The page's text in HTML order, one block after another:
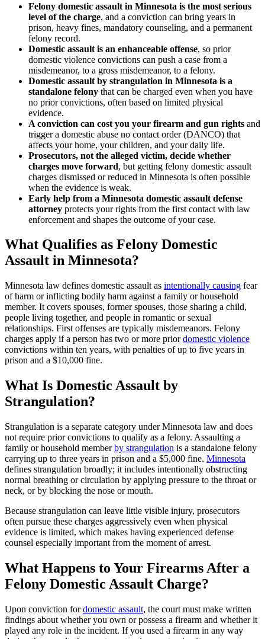
Felony domestic assault in Minnesota is the most serious
level of the charge, and a conviction can bring years in
prison, heavy fines, mandatory counseling, and a permanent
felony record.
Domestic assault is an enhanceable offense, so prior
domestic violence convictions can push a case from a
misdemeanor, to a gross misdemeanor, to a felony.
Domestic assault by strangulation in Minnesota is a
standalone felony that can be charged even when you have
no prior convictions, often based on limited physical
evidence.
A conviction can cost you your firearm and gun rights and
trigger a domestic abuse no contact order (DANCO) that
affects your home, your children, and your daily life.
Prosecutors, not the alleged victim, decide whether
charges move forward, but getting felony domestic assault
charges dismissed or reduced in Minnesota is often possible
when the evidence is weak.
Early help from a Minnesota domestic assault defense
attorney protects your rights from the first contact with law
enforcement and shapes the outcome of your case.
What Qualifies as Felony Domestic
Assault in Minnesota?
Minnesota law defines domestic assault as intentionally causing fear
of harm or inflicting bodily harm against a family or household
member. It covers spouses, former spouses, those sharing a child,
people living together, and people in romantic or sexual
relationships. First offenses are typically misdemeanors. Felony
charges apply if a person has two or more priordomestic violence
convictions within ten years, with penalties of up to five years in
prison and a $10,000 fine.
What Is Domestic Assault by
Strangulation?
Strangulation is a separate category under Minnesota law and does
not require prior convictions to qualify as a felony. Assaulting a
family or household memberby strangulation is a standalone felony
carrying up to three years in prison and a $5,000 fine. Minnesota
defines strangulation broadly; it includes intentionally obstructing
normal breathing or circulation by applying pressure to the throat or
neck, or by blocking the nose or mouth.
Because strangulation can leave little visible injury, prosecutors
often pursue these charges aggressively even when physical
evidence is limited, which makes having experienced defense
counsel especially important from the moment of arrest.
What Happens to Your Firearms After a
Felony Domestic Assault Charge?
Upon conviction fordomestic assault, the court must make written
findings about whether you own or possess a firearm and whether it
played any role in the incident. If you used a firearm in any way